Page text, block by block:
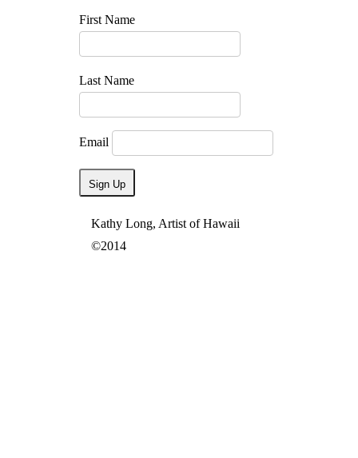
First Name
Last Name
Email
Kathy Long, Artist of Hawaii
©2014